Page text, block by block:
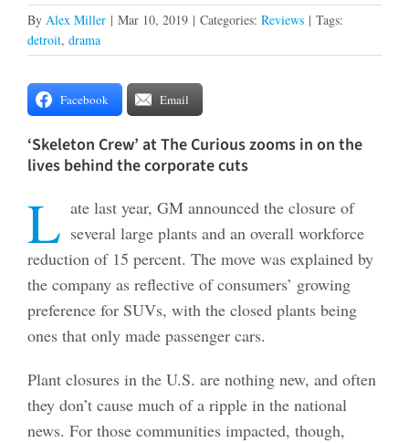
By Alex Miller | Mar 10, 2019 | Categories: Reviews | Tags:
detroit, drama
Facebook Email
‘Skeleton Crew’ at The Curious zooms in on the
lives behind the corporate cuts
L ate last year, GM announced the closure of
several large plants and an overall workforce
reduction of 15 percent. The move was explained by
the company as reflective of consumers’ growing
preference for SUVs, with the closed plants being
ones that only made passenger cars.
Plant closures in the U.S. are nothing new, and often
they don’t cause much of a ripple in the national
news. For those communities impacted, though,